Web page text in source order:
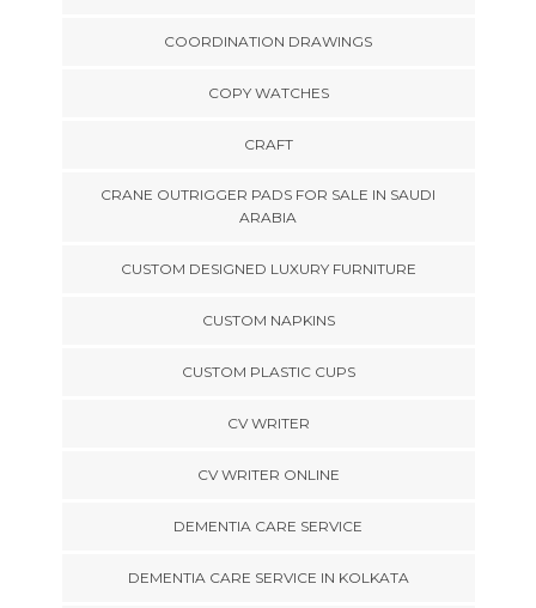
COORDINATION DRAWINGS
COPY WATCHES
CRAFT
CRANE OUTRIGGER PADS FOR SALE IN SAUDI
ARABIA
CUSTOM DESIGNED LUXURY FURNITURE
CUSTOM NAPKINS
CUSTOM PLASTIC CUPS
CV WRITER
CV WRITER ONLINE
DEMENTIA CARE SERVICE
DEMENTIA CARE SERVICE IN KOLKATA